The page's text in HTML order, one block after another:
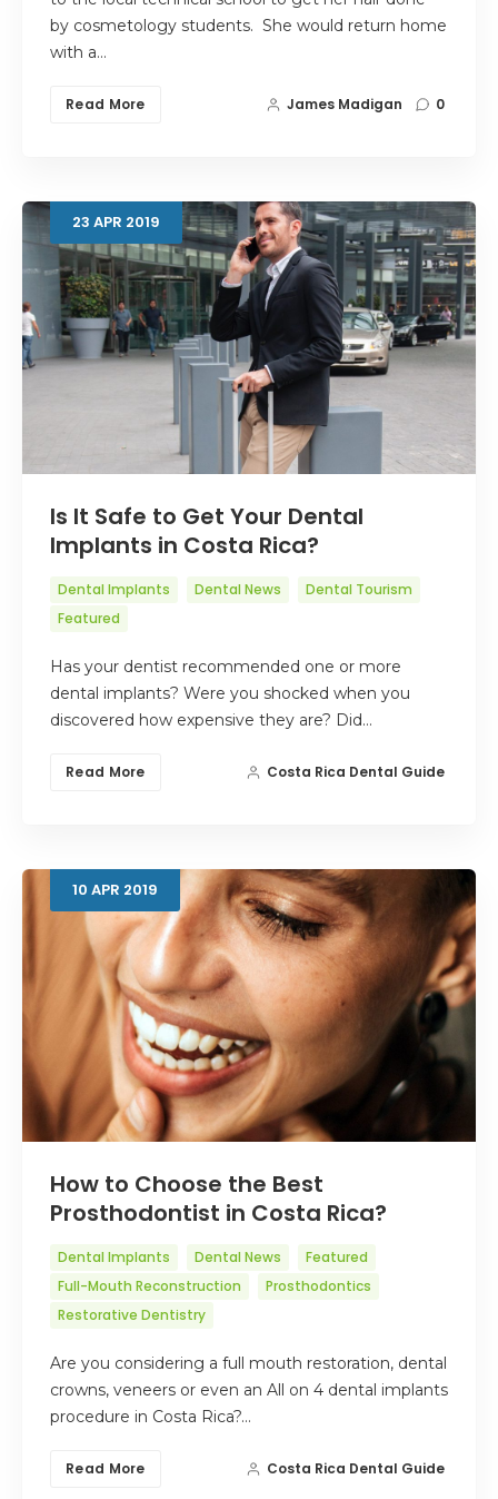
by cosmetology students. She would return home
with a…
Read More James Madigan 0
23 APR 2019
Is It Safe to Get Your Dental
Implants in Costa Rica?
Dental Implants Dental News
Dental Tourism
Featured
Has your dentist recommended one or more
dental implants? Were you shocked when you
discovered how expensive they are? Did…
Read More Costa Rica Dental Guide
10 APR 2019
How to Choose the Best
Prosthodontist in Costa Rica?
Dental Implants Dental News
Featured
Full-Mouth Reconstruction
Prosthodontics
Restorative Dentistry
Are you considering a full mouth restoration, dental
crowns, veneers or even an All on 4 dental implants
procedure in Costa Rica?…
Read More Costa Rica Dental Guide